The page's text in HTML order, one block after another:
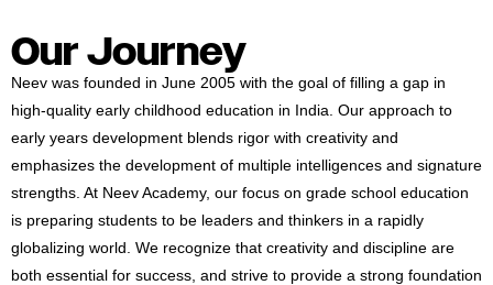
Contact
Our Journey
Neev was founded in June 2005 with the goal of filling a gap in
high-quality early childhood education in India. Our approach to
early years development blends rigor with creativity and
emphasizes the development of multiple intelligences and signature
strengths. At Neev Academy, our focus on grade school education
is preparing students to be leaders and thinkers in a rapidly
globalizing world. We recognize that creativity and discipline are
both essential for success, and strive to provide a strong foundation